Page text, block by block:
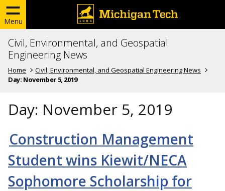
Menu
Civil, Environmental, and Geospatial
Engineering News
Home
Civil, Environmental, and Geospatial Engineering News
Day: November 5, 2019
Day: November 5, 2019
Construction Management
Student wins Kiewit/NECA
Sophomore Scholarship for